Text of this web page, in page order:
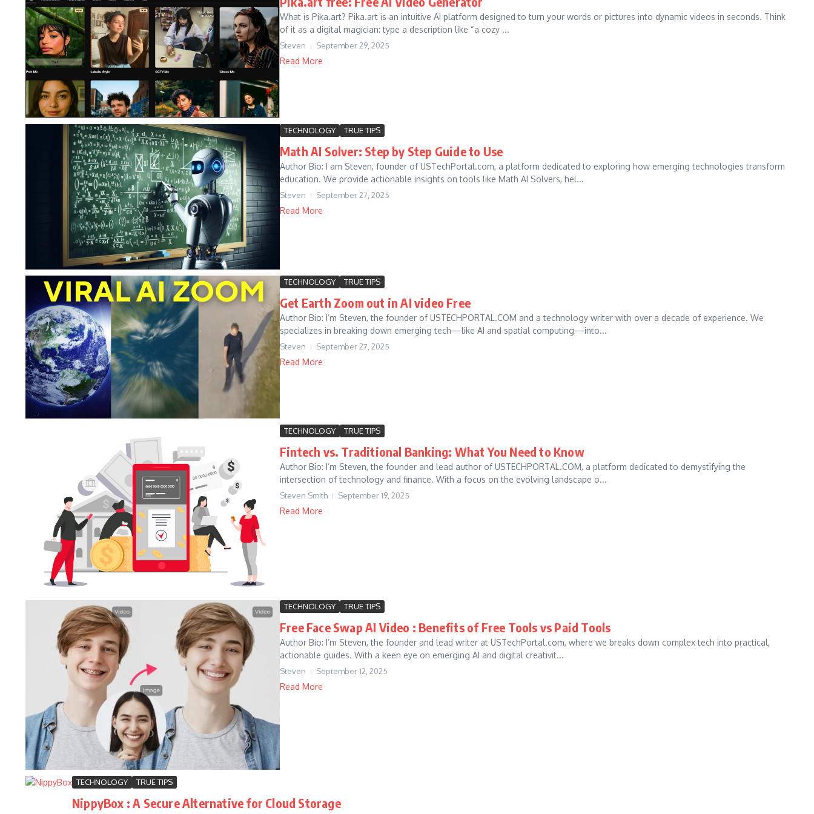
What is Pika.art? Pika.art is an intuitive AI platform designed to turn your words or pictures into dynamic videos in seconds. Think
of it as a digital magician: type a description like “a cozy ...
Steven September 29, 2025
Read More
TECHNOLOGY TRUE TIPS
Math AI Solver: Step by Step Guide to Use
Author Bio: I am Steven, founder of USTechPortal.com, a platform dedicated to exploring how emerging technologies transform
education. We provide actionable insights on tools like Math AI Solvers, hel...
Steven September 27, 2025
Read More
TECHNOLOGY TRUE TIPS
Get Earth Zoom out in AI video Free
Author Bio: I’m Steven, the founder of USTECHPORTAL.COM and a technology writer with over a decade of experience. We
specializes in breaking down emerging tech—like AI and spatial computing—into...
Steven September 27, 2025
Read More
TECHNOLOGY TRUE TIPS
Fintech vs. Traditional Banking: What You Need to Know
Author Bio: I’m Steven, the founder and lead author of USTECHPORTAL.COM, a platform dedicated to demystifying the
intersection of technology and finance. With a focus on the evolving landscape o...
Steven Smith September 19, 2025
Read More
TECHNOLOGY TRUE TIPS
Free Face Swap AI Video : Benefits of Free Tools vs Paid Tools
Author Bio: I’m Steven, the founder and lead writer at USTechPortal.com, where we breaks down complex tech into practical,
actionable guides. With a keen eye on emerging AI and digital creativit...
Steven September 12, 2025
Read More
TECHNOLOGY TRUE TIPS
NippyBox : A Secure Alternative for Cloud Storage